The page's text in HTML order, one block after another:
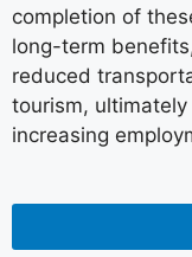
completion of
long-term
reduced
tourism,
increasing